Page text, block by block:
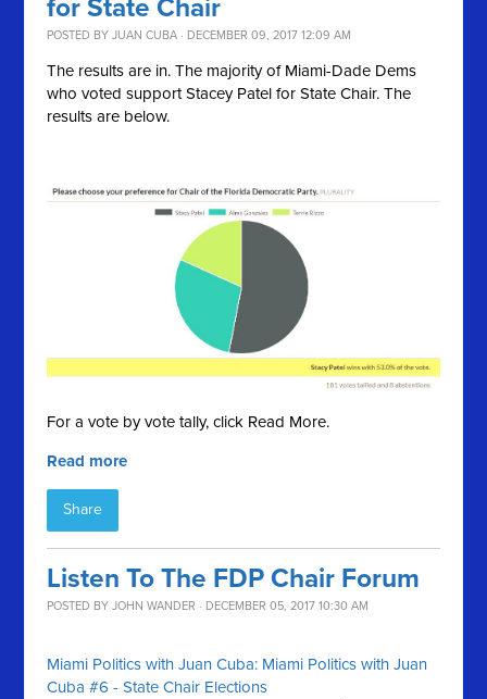
for State Chair
POSTED BYJUAN CUBA · DECEMBER 09, 2017 12:09 AM
The results are in. The majority of Miami-Dade Dems
who voted support Stacey Patel for State Chair. The
results are below.
For a vote by vote tally, click Read More.
Read more
Share
Listen To The FDP Chair Forum
POSTED BYJOHN WANDER · DECEMBER 05, 2017 10:30 AM
Miami Politics with Juan Cuba: Miami Politics with Juan
Cuba #6 - State Chair Elections